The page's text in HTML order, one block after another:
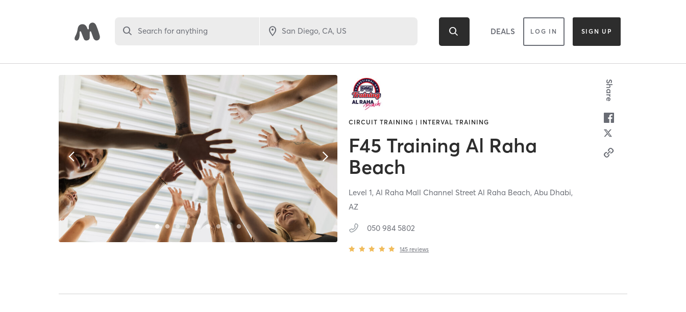
Search for anything DEALS LOG IN SIGN UP
CIRCUIT TRAINING | INTERVAL TRAINING
F45 Training Al Raha
Beach
Level 1, Al Raha Mall Channel Street Al Raha Beach, Abu Dhabi,
AZ
050 984 5802
145 reviews
Share